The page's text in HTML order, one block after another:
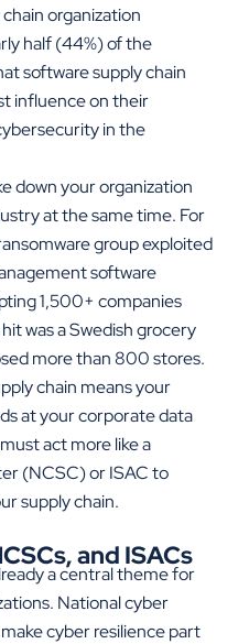
organization
half (44%) of the
software supply chain
influence on their
in the
down your organization
at the same time. For
group exploited
software
1,500+ companies
was a Swedish grocery
more than 800 stores.
chain means your
at your corporate data
act more like a
(NCSC) or ISAC to
supply chain.
and ISACs
a central theme for
National cyber
cyber resilience part